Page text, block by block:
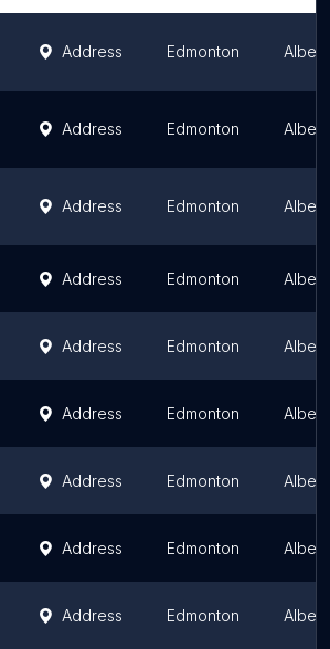
Address Edmonton
Address Edmonton
Address Edmonton
Address Edmonton
Address Edmonton
Address Edmonton
Address Edmonton
Address Edmonton
Address Edmonton